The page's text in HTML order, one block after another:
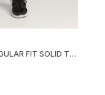
GREY POLYESTER REGULAR FIT SOLID TRACK PANT FOR MEN